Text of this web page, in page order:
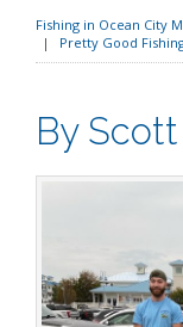
Fishing in Ocean City
Pretty Good
By